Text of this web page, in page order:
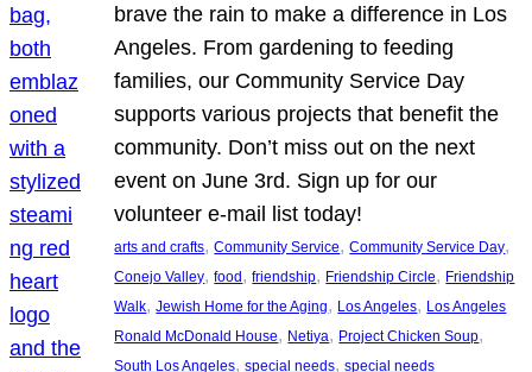
brave the rain to make a difference in Los
Angeles. From gardening to feeding
families, our Community Service Day
supports various projects that benefit the
community. Don’t miss out on the next
event on June 3rd. Sign up for our
volunteer e-mail list today!
arts and crafts, Community Service, Community Service Day
Conejo Valley, food , friendship, Friendship Circle, Friendship
Walk, Jewish Home for the Aging, Los Angeles, Los Angeles
Ronald McDonald House, Netiya, Project Chicken Soup
South Los Angeles, special needs, special needs